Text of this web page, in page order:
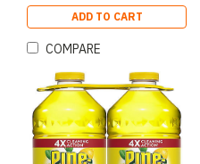
ADD TO CART
COMPARE